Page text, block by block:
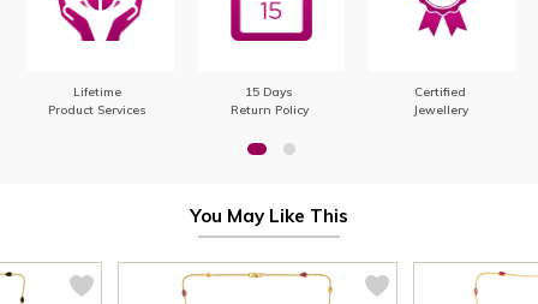
Lifetime
Product Services
15 Days
Return Policy
Certified
Jewellery
You May Like This